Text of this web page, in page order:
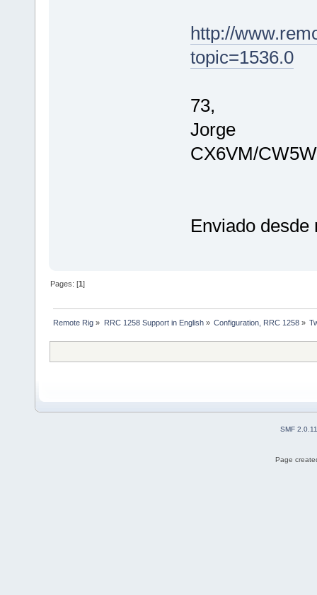
http://
topic=1536.0
73,
Jorge
CX6VM/CW5W
Enviado desde
Pages: [1]
Remote Rig » RRC 1258 Support in English» Configuration, RRC 1258»
SMF 2.0.11
Page